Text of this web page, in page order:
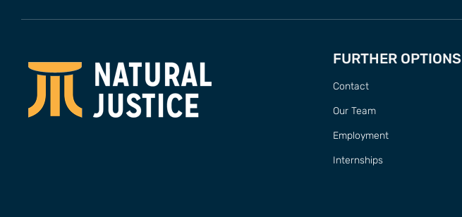
FURTHER OPTIONS
Contact
Our Team
Employment
Internships